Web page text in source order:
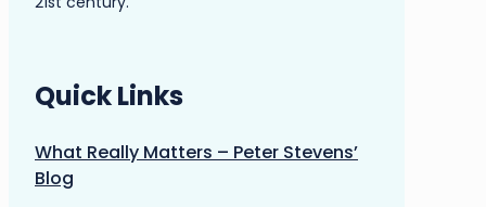
Quick Links
What Really Matters – Peter Stevens’
Blog